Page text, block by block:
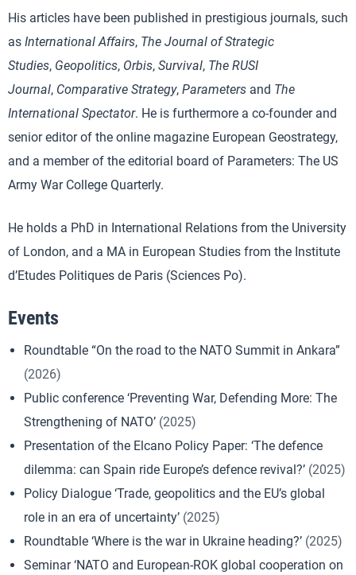
His articles have been published in prestigious journals, such
as International Affairs, The Journal of Strategic
Studies, Geopolitics, Orbis, Survival, The RUSI
Journal, Comparative Strategy, Parameters and The
International Spectator. He is furthermore a co-founder and
senior editor of the online magazine European Geostrategy,
and a member of the editorial board of Parameters: The US
Army War College Quarterly.
He holds a PhD in International Relations from the University
of London, and a MA in European Studies from the Institute
d’Etudes Politiques de Paris (Sciences Po).
Events
Roundtable “On the road to the NATO Summit in Ankara”
(2026)
Public conference ‘Preventing War, Defending More: The
Strengthening of NATO’ (2025)
Presentation of the Elcano Policy Paper: ‘The defence
dilemma: can Spain ride Europe’s defence revival?’ (2025)
Policy Dialogue ‘Trade, geopolitics and the EU’s global
role in an era of uncertainty’ (2025)
Roundtable ‘Where is the war in Ukraine heading?’ (2025)
Seminar ‘NATO and European-ROK global cooperation on